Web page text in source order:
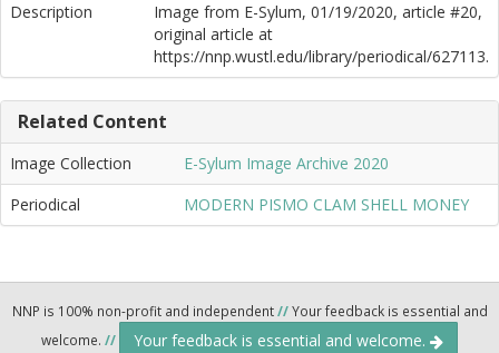
Description
Image from E-Sylum, 01/19/2020, article #20,
original article at
https://nnp.wustl.edu/library/periodical/627113.
Related Content
Image Collection
E-Sylum Image Archive 2020
Periodical
MODERN PISMO CLAM SHELL MONEY
NNP is 100% non-profit and independent//Your feedback is essential and
welcome. // Your feedback is essential and welcome.